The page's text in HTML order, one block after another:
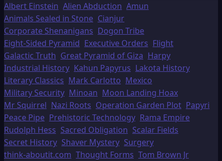
Albert Einstein Alien Abduction Amun
Animals Sealed in Stone Cianjur
Corporate Shenanigans Dogon Tribe
Eight-Sided Pyramid Executive Orders Flight
Galactic Truth Great Pyramid of Giza Harpy
Industrial History Kahun Papyrus Lakota History
Literary Classics Mark Carlotto Mexico
Military Security Minoan Moon Landing Hoax
Mr Squirrel Nazi Roots Operation Garden Plot Papyri
Peace Pipe Prehistoric Technology Rama Empire
Rudolph Hess Sacred Obligation Scalar Fields
Secret History Shaver Mystery Surgery
think-aboutit.com Thought Forms Tom Brown Jr